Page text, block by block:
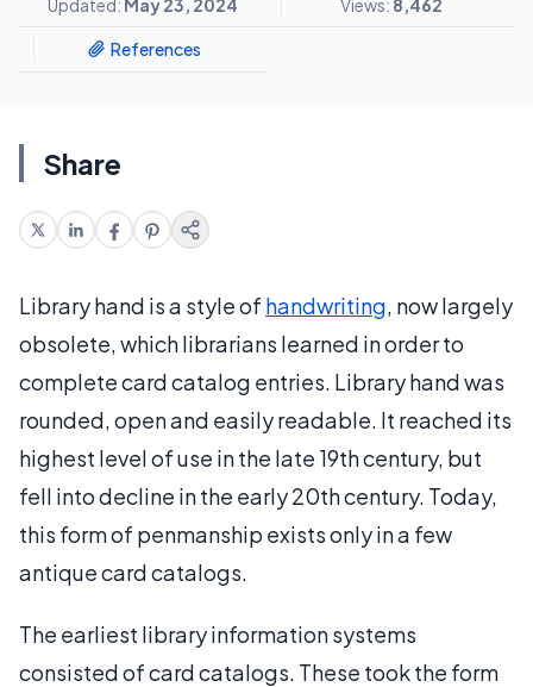
Updated: May 23, 2024 Views: 8,462
References
Share
Library hand is a style of handwriting, now largely
obsolete, which librarians learned in order to
complete card catalog entries. Library hand was
rounded, open and easily readable. It reached its
highest level of use in the late 19th century, but
fell into decline in the early 20th century. Today,
this form of penmanship exists only in a few
antique card catalogs.
The earliest library information systems
consisted of card catalogs. These took the form